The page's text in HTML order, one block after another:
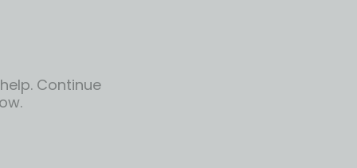
Continue